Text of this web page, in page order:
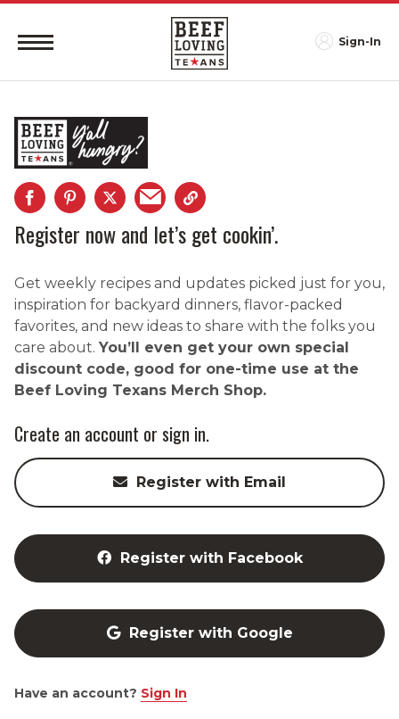
Sign-In
Register now and let’s get cookin’.
Get weekly recipes and updates picked just for you,
inspiration for backyard dinners, flavor-packed
favorites, and new ideas to share with the folks you
care about. You’ll even get your own special
discount code, good for one-time use at the
Beef Loving Texans Merch Shop.
Create an account or sign in.
Register with Email
Register with Facebook
Register with Google
Have an account? Sign In